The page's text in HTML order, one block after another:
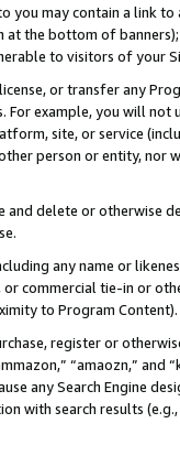
you may contain a link
the bottom of
to visitors of your
or transfer any
For example, you will
site, or service
person or entity, nor
delete or otherwise
any name or
commercial tie-in or
to Program Content).
register or
“amaozn,” and
any Search Engine
with search results